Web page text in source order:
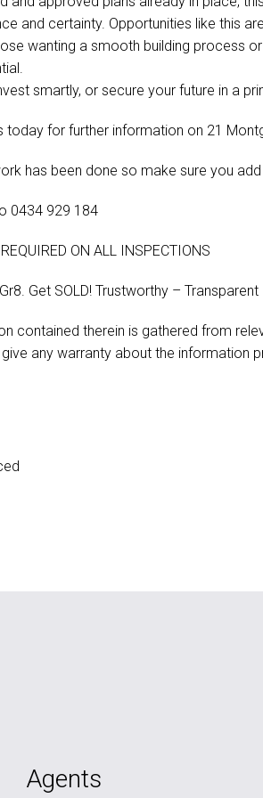
and certainty. Opportunities like this
wanting a smooth building process
smartly, or secure your future in a
today for further information on 21
has been done so make sure you
0434 929 184
ON ALL INSPECTIONS
Get SOLD! Trustworthy –
contained therein is gathered from
any warranty about the information
Agents